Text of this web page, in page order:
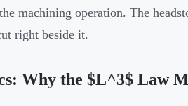
machining operation. The
right beside it.
Why the $L^3$ Law